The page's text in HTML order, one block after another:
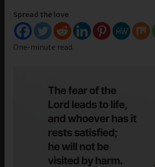
Spread the love
One-minute read.